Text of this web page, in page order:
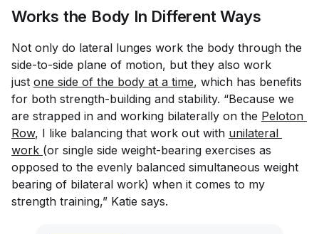
Works the Body In Different Ways
Not only do lateral lunges work the body through the
side-to-side plane of motion, but they also work
just one side of the body at a time, which has benefits
for both strength-building and stability. “Because we
are strapped in and working bilaterally on the Peloton
Row, I like balancing that work out with unilateral
work (or single side weight-bearing exercises as
opposed to the evenly balanced simultaneous weight
bearing of bilateral work) when it comes to my
strength training,” Katie says.